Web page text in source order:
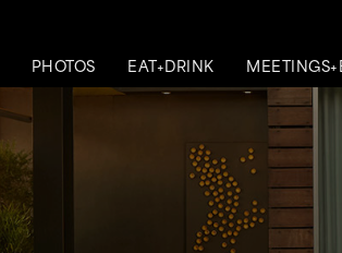
PHOTOS EAT+DRINK